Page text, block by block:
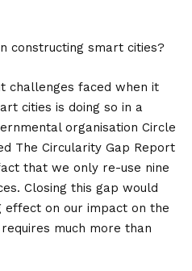
constructing smart cities?
challenges faced when it
cities is doing so in a
organisation Circle
The Circularity Gap Report
that we only re-use nine
Closing this gap would
effect on our impact on the
much more than